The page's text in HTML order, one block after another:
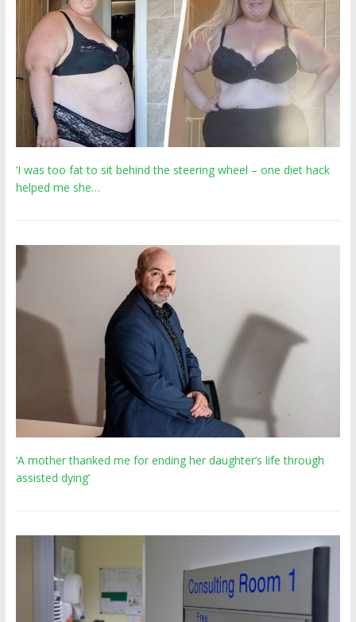
‘I was too fat to sit behind the steering wheel – one diet hack
helped me she…
‘A mother thanked me for ending her daughter’s life through
assisted dying’